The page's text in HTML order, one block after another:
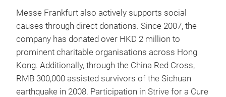
Messe Frankfurt also actively supports social
causes through direct donations. Since 2007, the
company has donated over HKD 2 million to
prominent charitable organisations across Hong
Kong. Additionally, through the China Red Cross,
RMB 300,000 assisted survivors of the Sichuan
earthquake in 2008. Participation in Strive for a Cure